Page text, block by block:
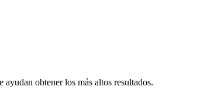
obtener los más altos resultados.